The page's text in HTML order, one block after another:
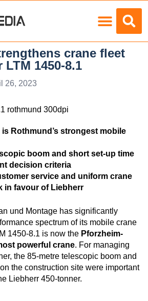
crane fleet
1450-8.1
26, 2023
is Rothmund’s strongest mobile
boom and short set-up time
decision criteria
service and uniform crane
in favour of Liebherr
und Montage has significantly
spectrum of its mobile crane
1450-8.1 is now the Pforzheim-
powerful crane. For managing
the 85-metre telescopic boom and
the construction site were important
Liebherr 450-tonner.